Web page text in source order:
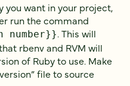
you want in your project,
run the command
. This will
rbenv and RVM will
of Ruby to use. Make
file to source